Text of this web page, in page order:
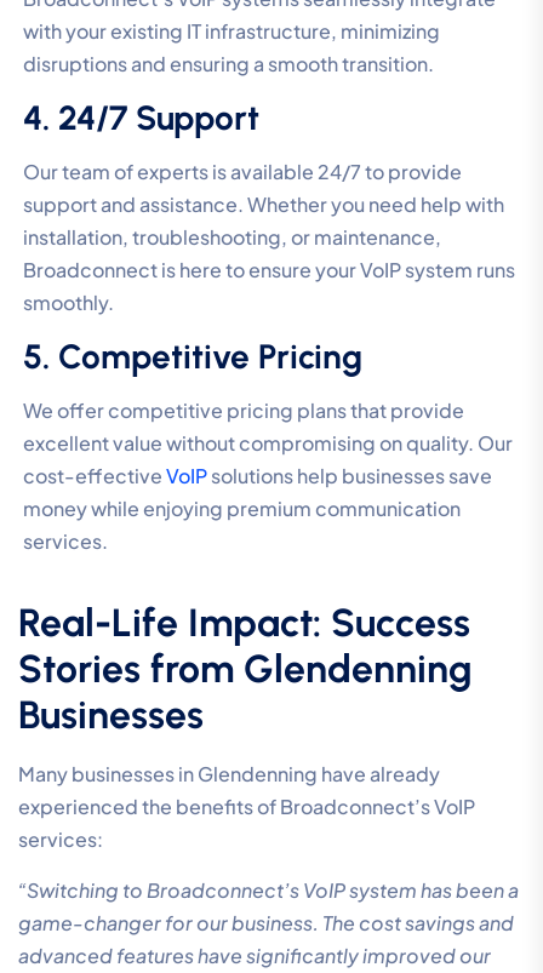
with your existing IT infrastructure, minimizing
disruptions and ensuring a smooth transition.
4. 24/7 Support
Our team of experts is available 24/7 to provide
support and assistance. Whether you need help with
installation, troubleshooting, or maintenance,
Broadconnect is here to ensure your VoIP system runs
smoothly.
5. Competitive Pricing
We offer competitive pricing plans that provide
excellent value without compromising on quality. Our
cost-effectiveVoIPsolutions help businesses save
money while enjoying premium communication
services.
Real-Life Impact: Success
Stories from Glendenning
Businesses
Many businesses in Glendenning have already
experienced the benefits of Broadconnect’s VoIP
services:
“Switching to Broadconnect’s VoIP system has been a
game-changer for our business. The cost savings and
advanced features have significantly improved our